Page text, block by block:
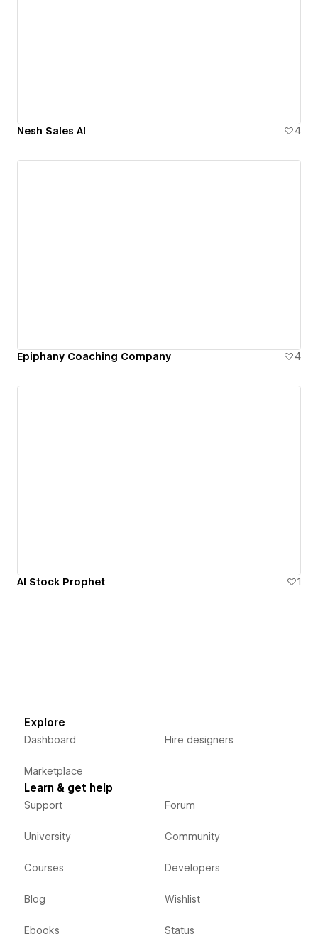
Nesh Sales AI 4
Epiphany Coaching Company 4
AI Stock Prophet 1
Explore
Dashboard
Marketplace
Hire designers
Learn & get help
Support
University
Courses
Blog
Ebooks
Forum
Community
Developers
Wishlist
Status